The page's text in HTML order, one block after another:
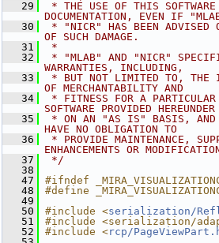
   29
* THE USE OF THIS
DOCUMENTATION, EVEN IF
   30
* "NICR" HAS BEEN ADVISED
OF SUCH DAMAGE.
   31
*
   32
* "MLAB" AND "NICR"
WARRANTIES, INCLUDING,
   33
* BUT NOT LIMITED TO, THE
OF MERCHANTABILITY AND
   34
* FITNESS FOR A PARTICULAR
SOFTWARE PROVIDED
   35
* ON AN "AS IS" BASIS, AND
HAVE NO OBLIGATION TO
   36
* PROVIDE MAINTENANCE,
ENHANCEMENTS OR
   37
*/
   38
   47
#ifndef
   48
#define
   49
   50
#include <serialization/
   51
#include <serialization/
   52
#include <rcp/